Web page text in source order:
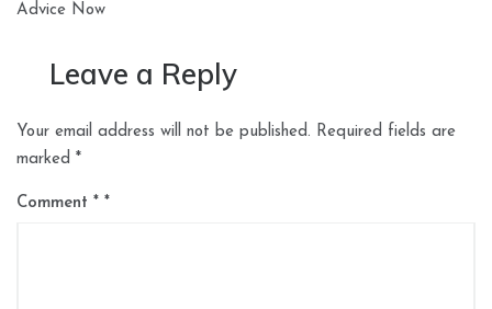
Advice Now
Leave a Reply
Your email address will not be published. Required fields are
marked *
Comment *